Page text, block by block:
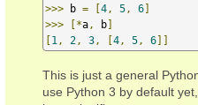
>>> b = [4 , 5 , 6]
>>>
[*a , b]
[1 , 2 , 3 , [4 , 5 , 6]]
This is just a general
use Python 3 by default